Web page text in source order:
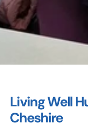
Living Well
Cheshire